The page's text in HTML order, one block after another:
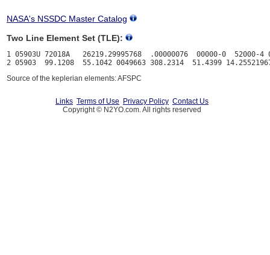
NASA's NSSDC Master Catalog
Two Line Element Set (TLE):
1 05903U 72018A   26219.29995768  .00000076  00000-0  52000-4
Source of the keplerian elements: AFSPC
Links Terms of Use Privacy Policy Contact Us
Copyright © N2YO.com. All rights reserved